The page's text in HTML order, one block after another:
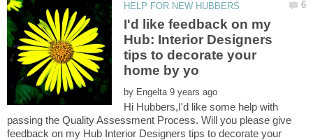
I'd like feedback on my
Hub: Interior Designers
tips to decorate your
by
Hi Hubbers,I'd like some help with
passing the Quality Assessment Process. Will you please give
feedback on my Hub Interior Designers tips to decorate your